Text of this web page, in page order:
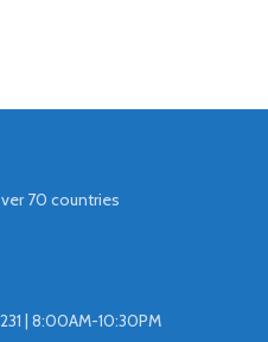
70 countries
| 8:00AM-10:30PM